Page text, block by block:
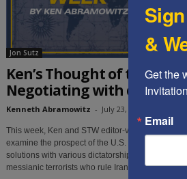
Jon Sutz
Ken’s Thought of the
Negotiating with dictators
Kenneth Abramowitz - July 23, 2019
This week, Ken and STW editor-videographer Jon
examine the prospect of the U.S. negotiating
solutions with various dictatorships -- most
messianic terrorists who rule Iran.
&
Get the
Email